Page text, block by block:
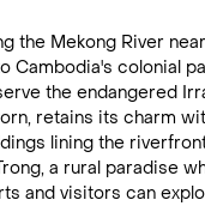
the Mekong River
Cambodia's colonial
the endangered
retains its charm
lining the
a rural paradise
and visitors can